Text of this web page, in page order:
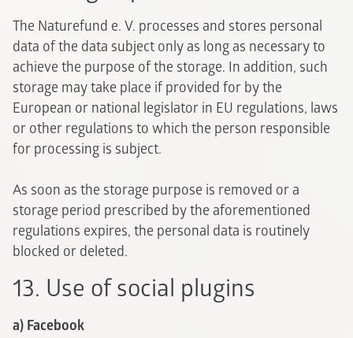
The Naturefund e. V. processes and stores personal
data of the data subject only as long as necessary to
achieve the purpose of the storage. In addition, such
storage may take place if provided for by the
European or national legislator in EU regulations, laws
or other regulations to which the person responsible
for processing is subject.
As soon as the storage purpose is removed or a
storage period prescribed by the aforementioned
regulations expires, the personal data is routinely
blocked or deleted.
13. Use of social plugins
a) Facebook